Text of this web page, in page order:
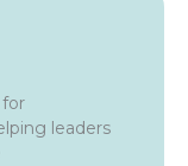
leaders